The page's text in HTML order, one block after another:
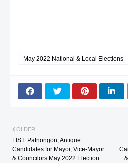
May 2022 National & Local Elections
OLDER
LIST: Patnongon, Antique
Candidates for Mayor, Vice-Mayor
& Councilors May 2022 Election